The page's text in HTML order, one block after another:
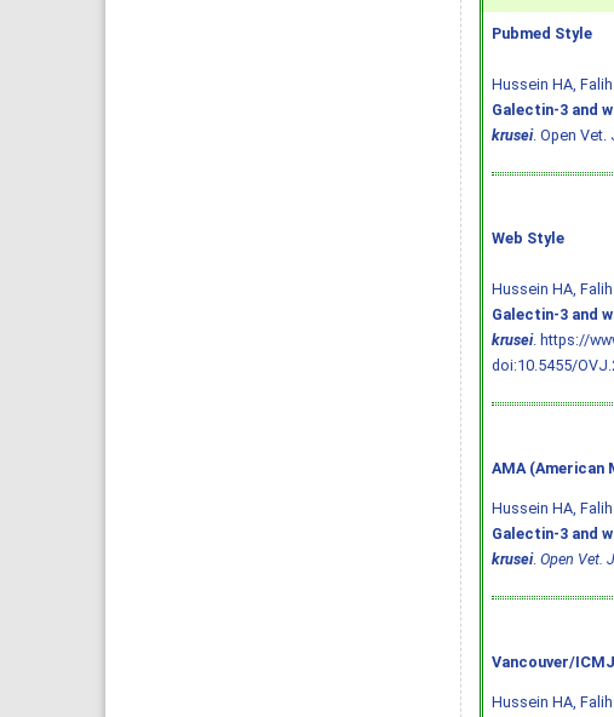
Pubmed Style
Hussein HA, Falih
Galectin-3 and
krusei. Open Vet.
Web Style
Hussein HA, Falih
Galectin-3 and
krusei. https://
doi:10.5455/
AMA (American
Hussein HA, Falih
Galectin-3 and
krusei. Open Vet.
Vancouver/
Hussein HA, Falih